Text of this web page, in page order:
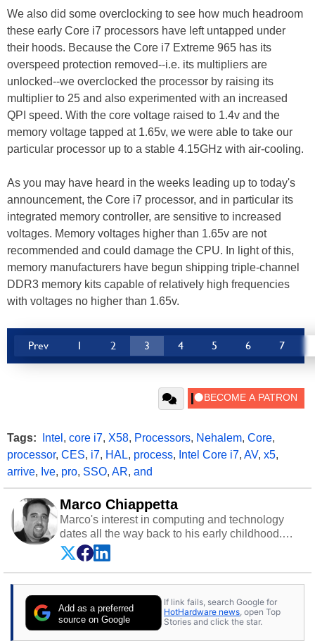
We also did some overclocking to see how much headroom
these early Core i7 processors have left untapped under
their hoods. Because the Core i7 Extreme 965 has its
overspeed protection removed--i.e. its multipliers are
unlocked--we overclocked the processor by raising its
multiplier to 25 and also experimented with an increased
QPI speed. With the core voltage raised to 1.4v and the
memory voltage tapped at 1.65v, we were able to take our
particular processor up to a stable 4.15GHz with air-cooling.
As you may have heard in the weeks leading up to today's
announcement, the Core i7 processor, and in particular its
integrated memory controller, are sensitive to increased
voltages. Memory voltages higher than 1.65v are not
recommended and could damage the CPU. In light of this,
memory manufacturers have begun shipping triple-channel
DDR3 memory kits capable of relatively high frequencies
with voltages no higher than 1.65v.
Prev 1 2 3 4 5 6 7
Tags: Intel , core i7, X58, Processors, Nehalem, Core,
processor, CES, i7, HAL, process, Intel Core i7, AV, x5,
arrive, Ive, pro, SSO, AR, and
Marco Chiappetta
Marco's interest in computing and technology
dates all the way back to his early childhood.
Even before being exposed to the Commodore
P.E.T. and later the Commodore 64 in the early
‘80s, he was interested in electricity and
cars and shop-worn soldering irons to prove it.
Once he got his hands on his own Commodore
64, however, computing became Marco's
Add as a preferred
source on Google
If link fails, search Google for
HotHardware news, open Top
Stories and click the star.